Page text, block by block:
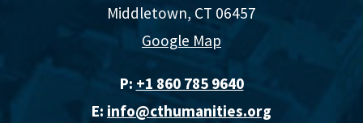
Middletown, CT 06457
Google Map
P: +1 860 785 9640‬
E: info@cthumanities.org